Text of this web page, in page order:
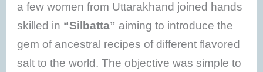
a few women from Uttarakhand joined hands
skilled in “Silbatta” aiming to introduce the
gem of ancestral recipes of different flavored
salt to the world. The objective was simple to